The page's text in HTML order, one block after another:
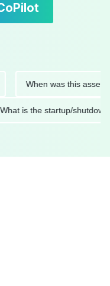
When was this asset last
What is the startup/